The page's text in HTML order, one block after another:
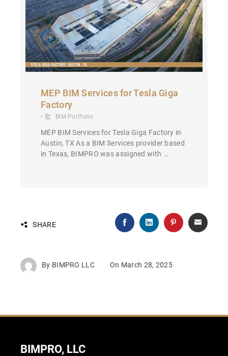
MEP BIM Services for Tesla Giga
Factory
• BIM Portfolio
MEP BIM Services for Tesla Giga Factory in
Austin, TX As a BIM Services provider based
in Texas, BIMPRO was assigned with …
SHARE
By BIMPRO LLC On March 28, 2025
BIMPRO, LLC